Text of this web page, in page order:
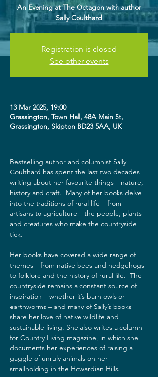
An Evening at The Octagon with author
Sally Coulthard
Registration is closed
See other events
13 Mar 2025, 19:00
Grassington, Town Hall, 48A Main St,
Grassington, Skipton BD23 5AA, UK
Bestselling author and columnist Sally
Coulthard has spent the last two decades
writing about her favourite things – nature,
history and craft.  Many of her books delve
into the traditions of rural life – from
artisans to agriculture – the people, plants
and creatures who make the countryside
tick.
Her books have covered a wide range of
themes – from native bees and hedgehogs
to folklore and the history of rural life.  The
countryside remains a constant source of
inspiration – whether it’s barn owls or
earthworms – and many of Sally’s books
share her love of native wildlife and
sustainable living. She also writes a column
for Country Living magazine, in which she
documents her experiences of raising a
gaggle of unruly animals on her
smallholding in the Howardian Hills.